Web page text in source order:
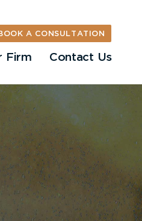
Firm Contact Us
A CONSULTATION